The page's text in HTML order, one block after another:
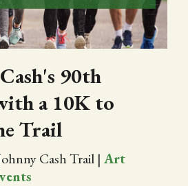
90th
a 10K to
Trail
Cash Trail | Art